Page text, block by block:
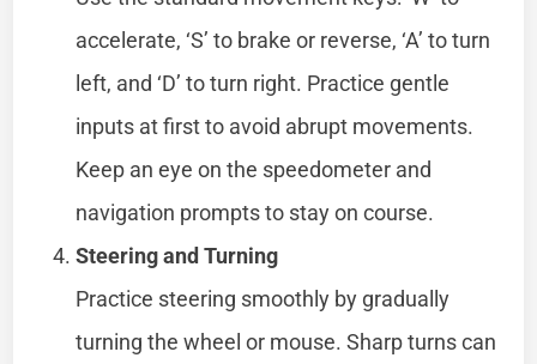
accelerate, ‘S’ to brake or reverse, ‘A’ to turn
left, and ‘D’ to turn right. Practice gentle
inputs at first to avoid abrupt movements.
Keep an eye on the speedometer and
navigation prompts to stay on course.
Steering and Turning
Practice steering smoothly by gradually
turning the wheel or mouse. Sharp turns can